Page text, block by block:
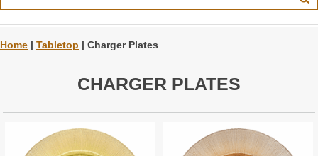
Home | Tabletop | Charger Plates
CHARGER PLATES